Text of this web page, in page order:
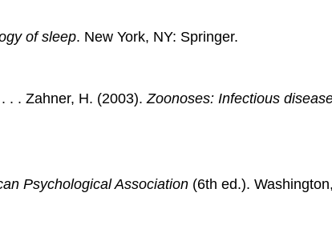
of sleep. New York, NY: Springer.
. . Zahner, H. (2003).Zoonoses: Infectious
Psychological Association (6th ed.).